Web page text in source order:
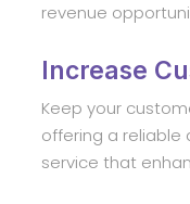
revenue
Increase
Keep your
offering a
service that